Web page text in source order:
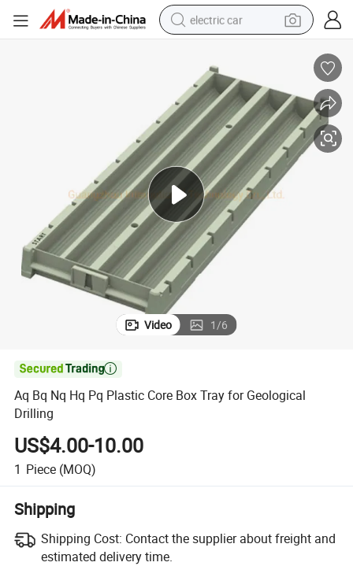
electric car
motorcycle
pullover hoody
running shoe
dirt bike
electric bike
smart phone
Video 1/6

Aq Bq Nq Hq Pq Plastic Core Box Tray for Geological
Drilling
US$4.00-10.00
1 Piece (MOQ)
Shipping
Shipping Cost: Contact the supplier about freight and
estimated delivery time.